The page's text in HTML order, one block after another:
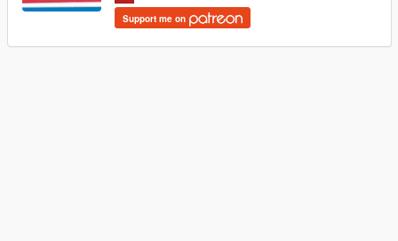
Support me on